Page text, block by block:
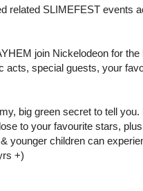
related SLIMEFEST events
join Nickelodeon for
acts, special guests, your
big green secret to tell
to your favourite stars,
younger children can
+)